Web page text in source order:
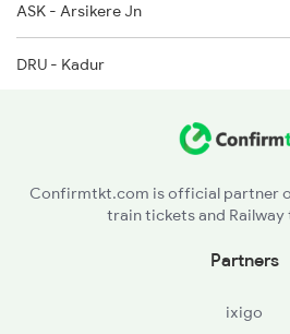
16547 Seat Availability
ASK - Arsikere Jn
DRU - Kadur
SHV - Shivani
Confirmtkt.com is official partner
train tickets and
Partners
ixigo